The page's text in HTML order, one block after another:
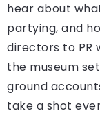
hear about
partying, and
directors to PR
the museum
ground
take a shot